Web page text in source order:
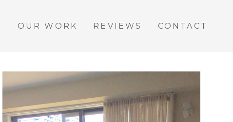
OUR WORK REVIEWS CONTACT